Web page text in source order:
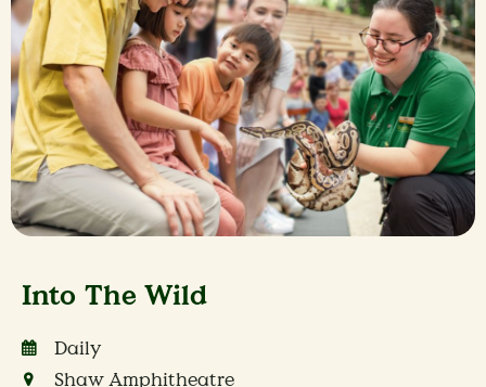
Into The Wild
Daily
Shaw Amphitheatre